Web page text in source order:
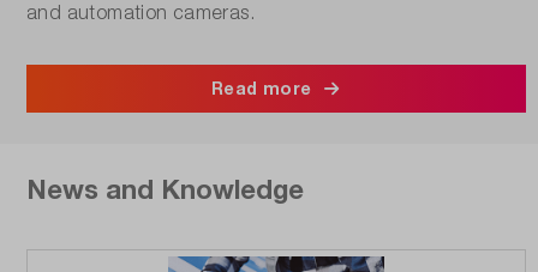
and automation cameras.
Read more
News and Knowledge